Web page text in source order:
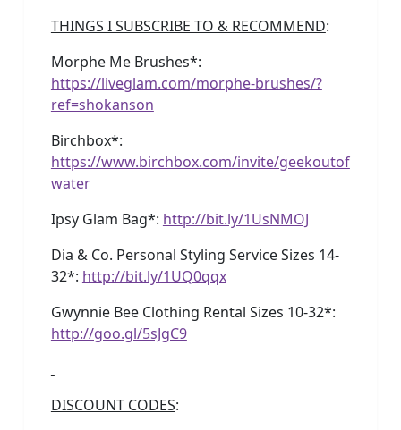
THINGS I SUBSCRIBE TO & RECOMMEND:
Morphe Me Brushes*:
https://liveglam.com/morphe-brushes/?
ref=shokanson
Birchbox*:
https://www.birchbox.com/invite/geekoutof
water
Ipsy Glam Bag*: http://bit.ly/1UsNMOJ
Dia & Co. Personal Styling Service Sizes 14-
32*: http://bit.ly/1UQ0qqx
Gwynnie Bee Clothing Rental Sizes 10-32*:
http://goo.gl/5sJgC9
DISCOUNT CODES: